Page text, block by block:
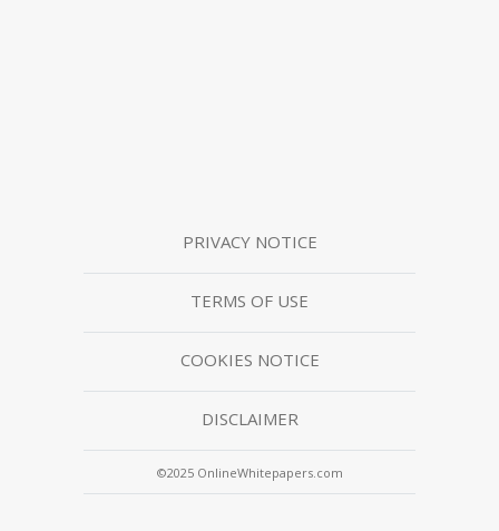
PRIVACY NOTICE
TERMS OF USE
COOKIES NOTICE
DISCLAIMER
©2025 OnlineWhitepapers.com